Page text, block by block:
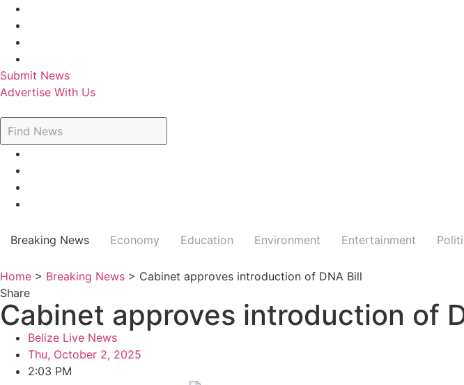
Skip
content
Submit News
Advertise With Us
Breaking News Economy Education Environment Entertainment
Home > Breaking News > Cabinet approves introduction of DNA Bill
Share
Cabinet approves introduction of
Belize Live News
Thu, October 2, 2025
2:03 PM